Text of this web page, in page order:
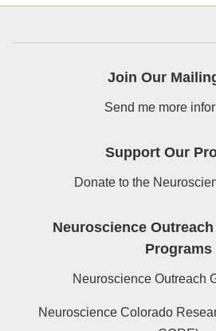
Join Our
Send me more
Support Our
Donate to the
Neuroscience
Programs
Neuroscience Outreach
Neuroscience Colorado